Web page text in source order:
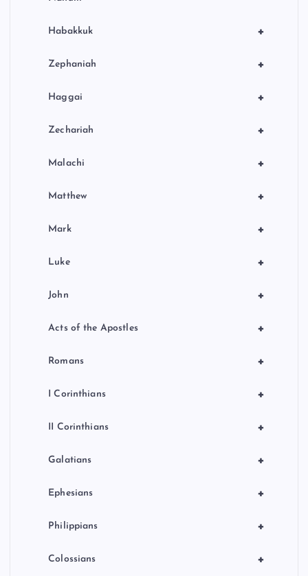
+
Habakkuk
+
Zephaniah
+
Haggai
+
Zechariah
+
Malachi
+
Matthew
+
Mark
+
Luke
+
John
+
Acts of the Apostles
+
Romans
+
I Corinthians
+
II Corinthians
+
Galatians
+
Ephesians
+
Philippians
+
Colossians